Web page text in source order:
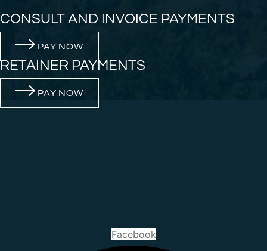
CONSULT AND INVOICE PAYMENTS
PAY NOW
RETAINER PAYMENTS
PAY NOW
Facebook